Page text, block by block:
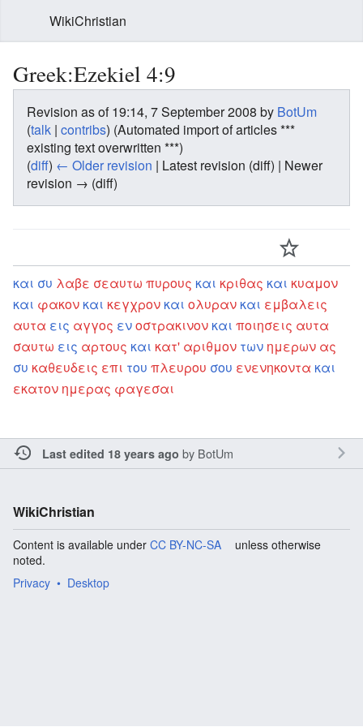
WikiChristian
Greek:Ezekiel 4:9
Revision as of 19:14, 7 September 2008 by BotUm
(talk | contribs) (Automated import of articles ***
existing text overwritten ***)
(diff) ← Older revision | Latest revision (diff) | Newer
revision → (diff)
και συ λαβε σεαυτω πυρους και κριθας και κυαμον
και φακον και κεγχρον και ολυραν και εμβαλεις
αυτα εις αγγος ενοστρακινον και ποιησεις αυτα
σαυτω εις αρτους και κατ' αριθμον των ημερων ας
συ καθευδεις επι του πλευρου σου ενενηκοντα και
εκατον ημερας φαγεσαι
Last edited 18 years ago by BotUm
WikiChristian
Content is available under CC BY-NC-SA
unless otherwise
noted.
Privacy
Desktop